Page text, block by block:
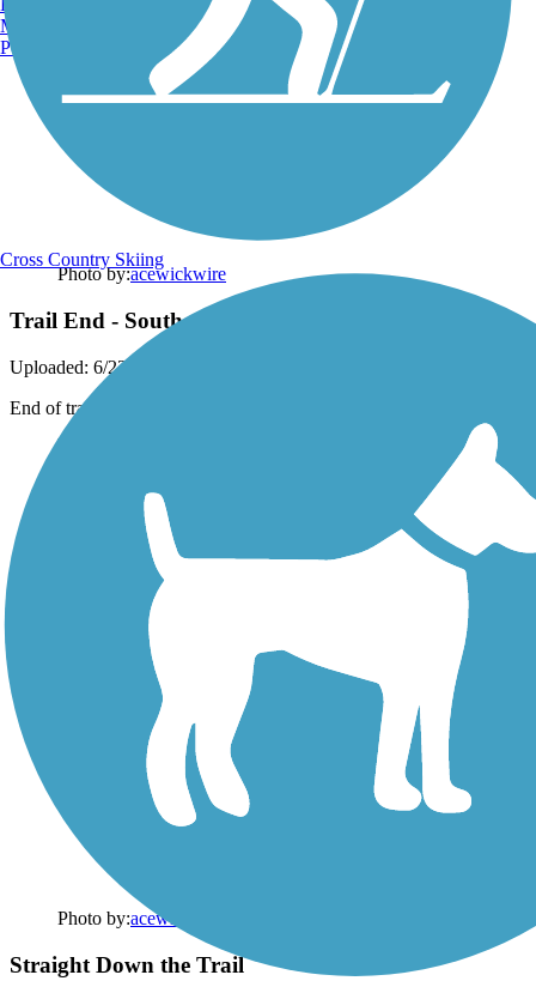
Photo by:acewickwire
Trail End - Southern End
Uploaded: 6/22/2020
End of trail and start of next trail.
Photo by:acewickwire
Straight Down the Trail
Manchester, NH
Portland, ME
Cross Country Skiing